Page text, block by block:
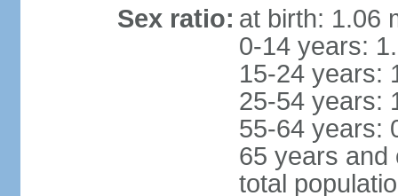
Sex ratio: at birth: 1.06
0-14 years:
15-24 years:
25-54 years:
55-64 years:
65 years and
total